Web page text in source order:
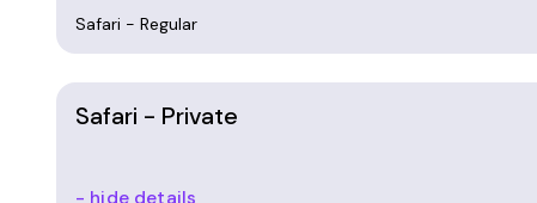
Safari - Regular
Safari - Private